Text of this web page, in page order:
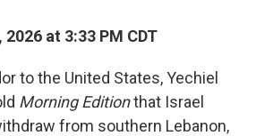
at 3:33 PM CDT
to the United States, Yechiel
Morning Editionthat Israel
from southern Lebanon,